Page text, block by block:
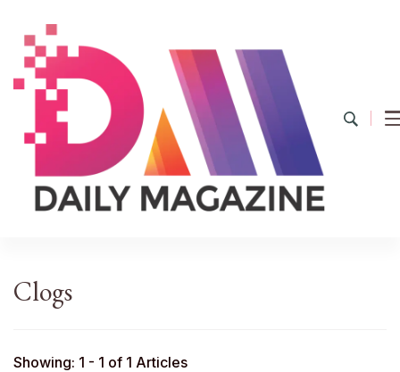
Clogs
Showing: 1 - 1 of 1 Articles